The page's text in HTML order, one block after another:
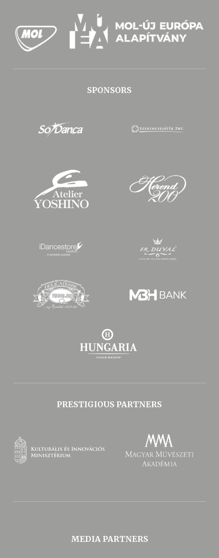
SPONSORS
PRESTIGIOUS PARTNERS
MEDIA PARTNERS